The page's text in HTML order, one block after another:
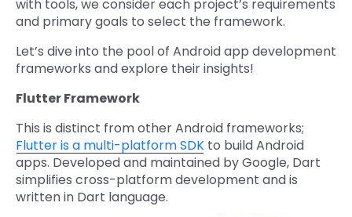
with tools, we consider each project’s requirements
and primary goals to select the framework.
Let’s dive into the pool of Android app development
frameworks and explore their insights!
Flutter Framework
This is distinct from other Android frameworks;
Flutter is a multi-platform SDK to build Android
apps. Developed and maintained by Google, Dart
simplifies cross-platform development and is
written in Dart language.